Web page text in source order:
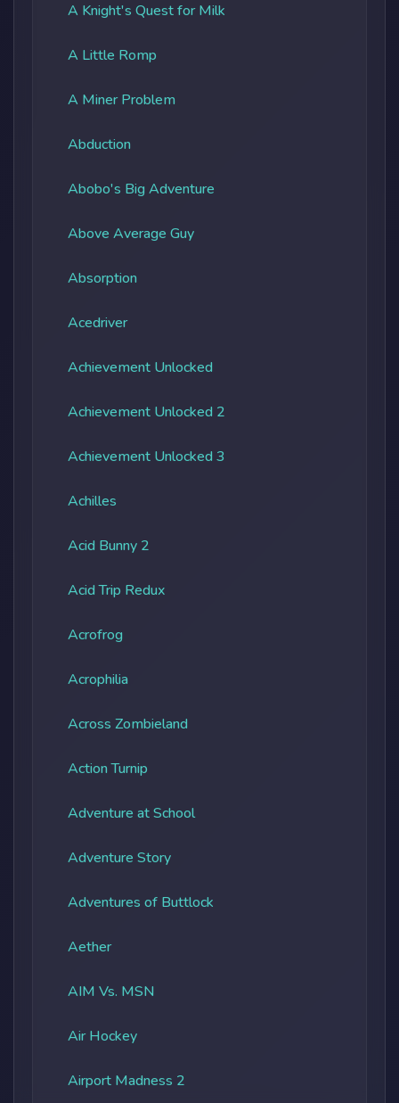
A Knight's Quest for Milk
A Little Romp
A Miner Problem
Abduction
Abobo's Big Adventure
Above Average Guy
Absorption
Acedriver
Achievement Unlocked
Achievement Unlocked 2
Achievement Unlocked 3
Achilles
Acid Bunny 2
Acid Trip Redux
Acrofrog
Acrophilia
Across Zombieland
Action Turnip
Adventure at School
Adventure Story
Adventures of Buttlock
Aether
AIM Vs. MSN
Air Hockey
Airport Madness 2